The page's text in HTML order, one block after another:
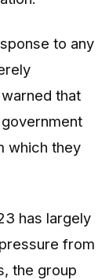
to any
that
which they
has largely
from
the group